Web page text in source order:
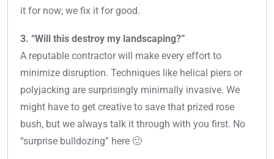
it for now; we fix it for good.
3. “Will this destroy my landscaping?”
A reputable contractor will make every effort to
minimize disruption. Techniques like helical piers or
polyjacking are surprisingly minimally invasive. We
might have to get creative to save that prized rose
bush, but we always talk it through with you first. No
“surprise bulldozing” here 🙂